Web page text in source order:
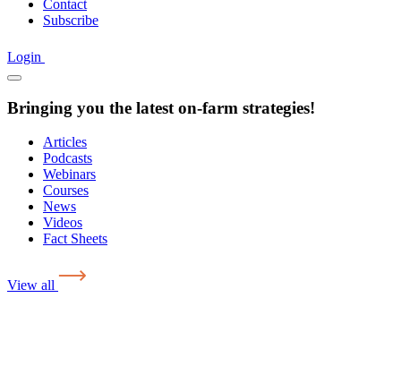
Contact
Subscribe
Login
Bringing you the latest on-farm strategies!
Articles
Podcasts
Webinars
Courses
News
Videos
Fact Sheets
View all